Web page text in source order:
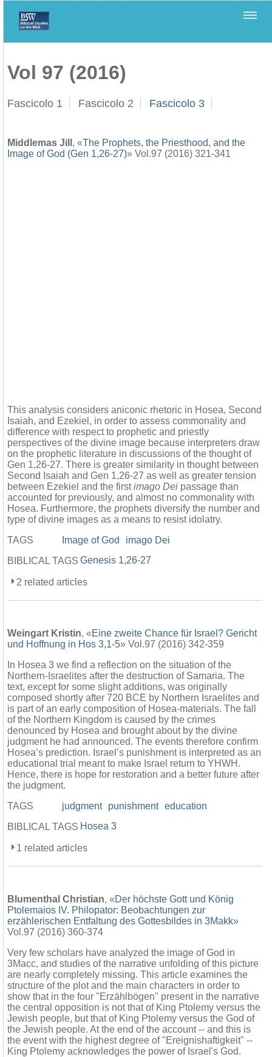
Vol 97 (2016)
Fascicolo 1 Fascicolo 2 Fascicolo 3
Middlemas Jill , «The Prophets, the Priesthood, and the
Image of God (Gen 1,26-27)» Vol.97 (2016) 321-341
This analysis considers aniconic rhetoric in Hosea, Second
Isaiah, and Ezekiel, in order to assess commonality and
difference with respect to prophetic and priestly
perspectives of the divine image because interpreters draw
on the prophetic literature in discussions of the thought of
Gen 1,26-27. There is greater similarity in thought between
Second Isaiah and Gen 1,26-27 as well as greater tension
between Ezekiel and the firstimago Dei passage than
accounted for previously, and almost no commonality with
Hosea. Furthermore, the prophets diversify the number and
type of divine images as a means to resist idolatry.
TAGS
Image of God
imago Dei
BIBLICAL TAGS Genesis 1,26-27
2 related articles
Weingart Kristin, «Eine zweite Chance für Israel? Gericht
und Hoffnung in Hos 3,1-5» Vol.97 (2016) 342-359
In Hosea 3 we find a reflection on the situation of the
Northern-Israelites after the destruction of Samaria. The
text, except for some slight additions, was originally
composed shortly after 720 BCE by Northern Israelites and
is part of an early composition of Hosea-materials. The fall
of the Northern Kingdom is caused by the crimes
denounced by Hosea and brought about by the divine
judgment he had announced. The events therefore confirm
Hosea’s prediction. Israel’s punishment is interpreted as an
educational trial meant to make Israel return to YHWH.
Hence, there is hope for restoration and a better future after
the judgment.
TAGS
judgment punishment education
BIBLICAL TAGS Hosea 3
1 related articles
Blumenthal Christian, «Der höchste Gott und König
Ptolemaios IV. Philopator: Beobachtungen zur
erzählerischen Entfaltung des Gottesbildes in 3Makk»
Vol.97 (2016) 360-374
Very few scholars have analyzed the image of God in
3Macc, and studies of the narrative unfolding of this picture
are nearly completely missing. This article examines the
structure of the plot and the main characters in order to
show that in the four "Erzählbögen" present in the narrative
the central opposition is not that of King Ptolemy versus the
Jewish people, but that of King Ptolemy versus the God of
the Jewish people. At the end of the account -- and this is
the event with the highest degree of "Ereignishaftigkeit" --
King Ptolemy acknowledges the power of Israel's God.